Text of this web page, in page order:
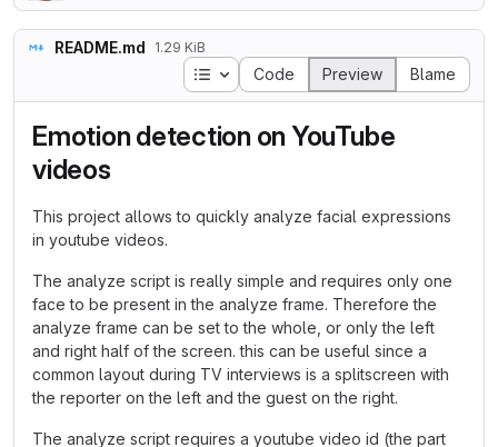
README.md 1.29 KiB
Table of contents
Code Preview Blame
Emotion detection on YouTube
videos
This project allows to quickly analyze facial expressions
in youtube videos.
The analyze script is really simple and requires only one
face to be present in the analyze frame. Therefore the
analyze frame can be set to the whole, or only the left
and right half of the screen. this can be useful since a
common layout during TV interviews is a splitscreen with
the reporter on the left and the guest on the right.
The analyze script requires a youtube video id (the part